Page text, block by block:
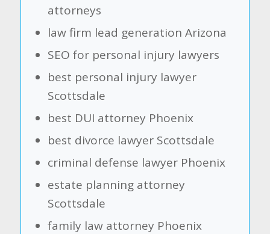
attorneys
law firm lead generation Arizona
SEO for personal injury lawyers
best personal injury lawyer
Scottsdale
best DUI attorney Phoenix
best divorce lawyer Scottsdale
criminal defense lawyer Phoenix
estate planning attorney
Scottsdale
family law attorney Phoenix